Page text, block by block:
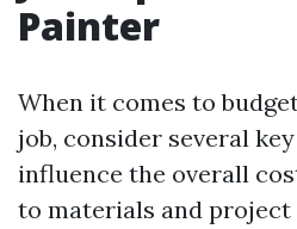
Painter
When it comes to
job, consider several
influence the overall
to materials and project